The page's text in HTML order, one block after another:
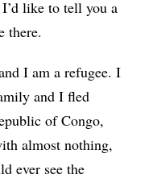
like to tell you a
there.
I am a refugee. I
and I fled
of Congo,
almost nothing,
ever see the